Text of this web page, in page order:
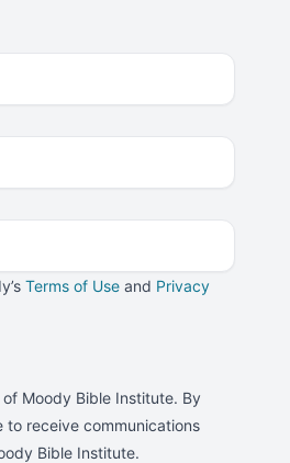
Terms of Use and Privacy
of Moody Bible Institute. By
receive communications
Bible Institute.